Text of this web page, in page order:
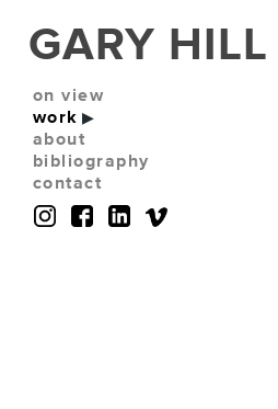
GARY HILL
on view
work
about
bibliography
contact